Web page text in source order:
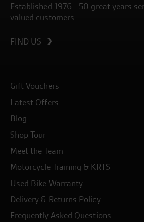
Established 1976 - 50 great years
valued customers.
FIND US
Gift Vouchers
Latest Offers
Blog
Shop Tour
Meet the Team
Motorcycle Training & KRTS
Used Bike Warranty
Delivery & Returns Policy
Frequently Asked Questions